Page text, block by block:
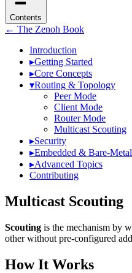
Contents
← The Zenoh Book
Introduction
▸Getting Started
▸Core Concepts
▾Routing & Topology
Peer Mode
Client Mode
Router Mode
Multicast Scouting
▸Security
▸Embedded & Bare-Metal
▸Advanced Topics
Contributing
Multicast Scouting
Scouting is the mechanism by
other without pre-configured
How It Works